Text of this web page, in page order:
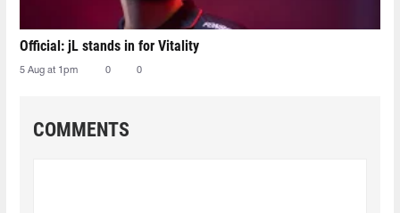
Official: jL stands in for Vitality
5 Aug at 1pm 0 0
COMMENTS